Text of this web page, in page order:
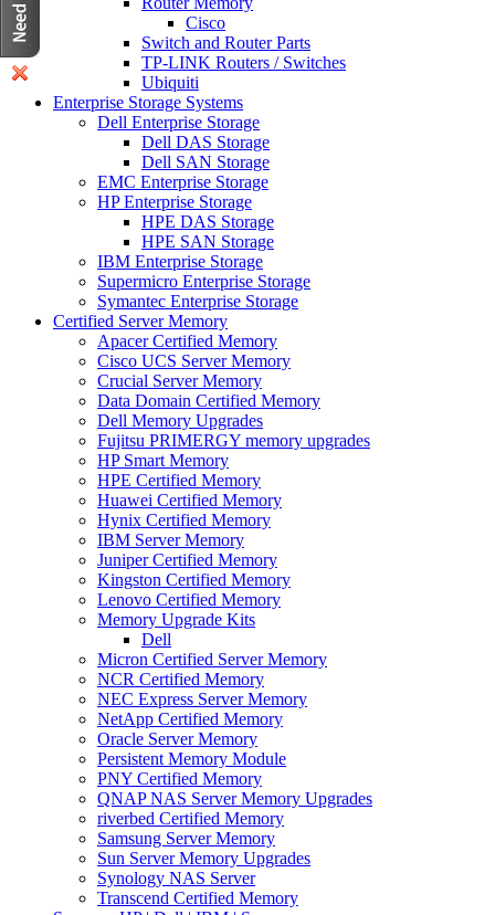
Cisco
Switch and Router Parts
TP-LINK Routers / Switches
Ubiquiti
Enterprise Storage Systems
Dell Enterprise Storage
Dell DAS Storage
Dell SAN Storage
EMC Enterprise Storage
HP Enterprise Storage
HPE DAS Storage
HPE SAN Storage
IBM Enterprise Storage
Supermicro Enterprise Storage
Symantec Enterprise Storage
Certified Server Memory
Apacer Certified Memory
Cisco UCS Server Memory
Crucial Server Memory
Data Domain Certified Memory
Dell Memory Upgrades
Fujitsu PRIMERGY memory upgrades
HP Smart Memory
HPE Certified Memory
Huawei Certified Memory
Hynix Certified Memory
IBM Server Memory
Juniper Certified Memory
Kingston Certified Memory
Lenovo Certified Memory
Memory Upgrade Kits
Dell
Micron Certified Server Memory
NCR Certified Memory
NEC Express Server Memory
NetApp Certified Memory
Oracle Server Memory
Persistent Memory Module
PNY Certified Memory
QNAP NAS Server Memory Upgrades
riverbed Certified Memory
Samsung Server Memory
Sun Server Memory Upgrades
Synology NAS Server
Transcend Certified Memory